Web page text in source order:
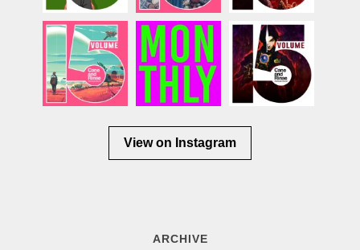
View on Instagram
ARCHIVE